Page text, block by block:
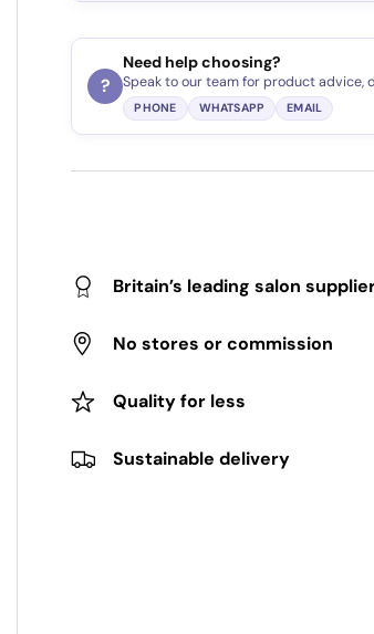
?
Need help choosing?
Speak to our team for product advice,
PHONE WHATSAPP EMAIL
Britain’s leading salon
No stores or commission
Quality for less
Sustainable delivery